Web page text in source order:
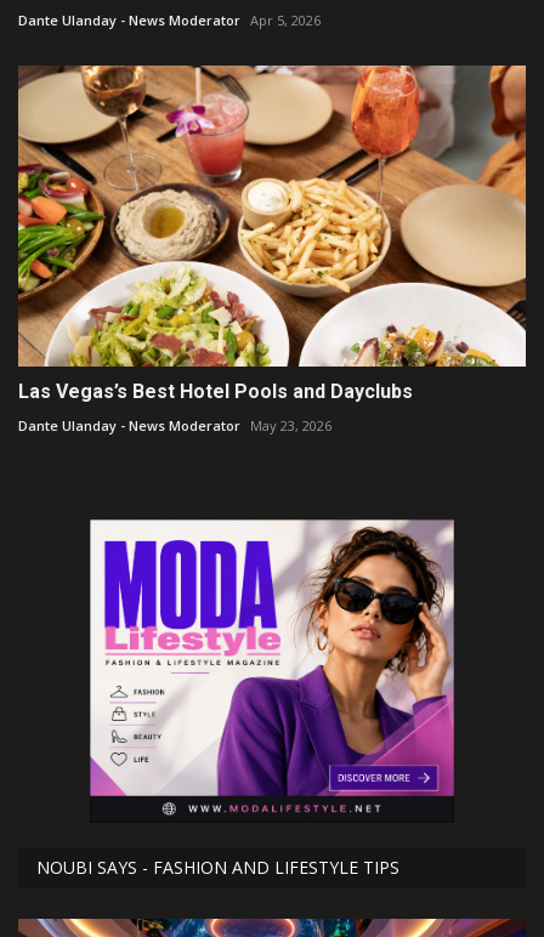
Dante Ulanday - News Moderator Apr 5, 2026
Las Vegas’s Best Hotel Pools and Dayclubs
Dante Ulanday - News Moderator May 23, 2026
NOUBI SAYS - FASHION AND LIFESTYLE TIPS